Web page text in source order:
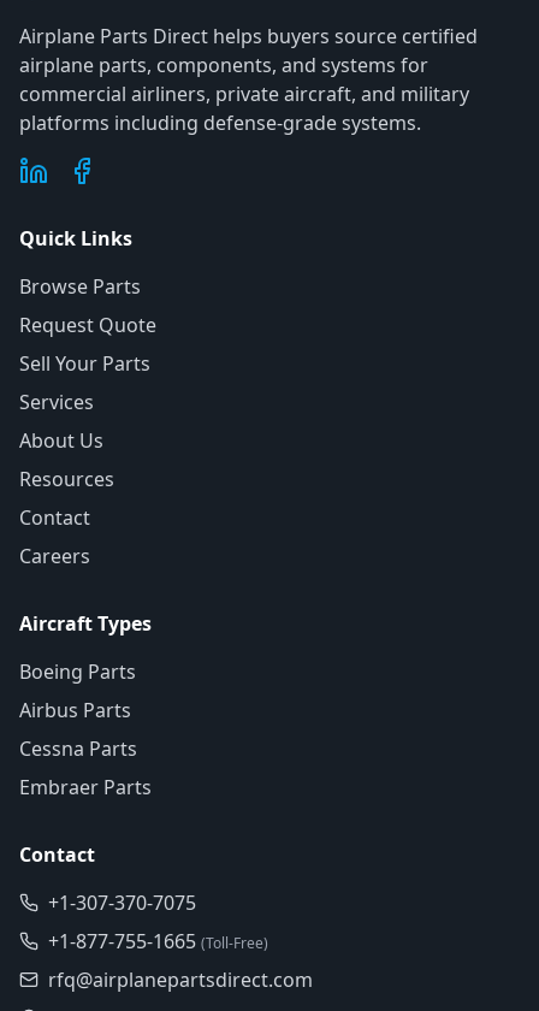
Airplane Parts Direct helps buyers source certified
airplane parts, components, and systems for
commercial airliners, private aircraft, and military
platforms including defense-grade systems.
Quick Links
Browse Parts
Request Quote
Sell Your Parts
Services
About Us
Resources
Contact
Careers
Aircraft Types
Boeing Parts
Airbus Parts
Cessna Parts
Embraer Parts
Contact
+1-307-370-7075
+1-877-755-1665 (Toll-Free)
rfq@airplanepartsdirect.com